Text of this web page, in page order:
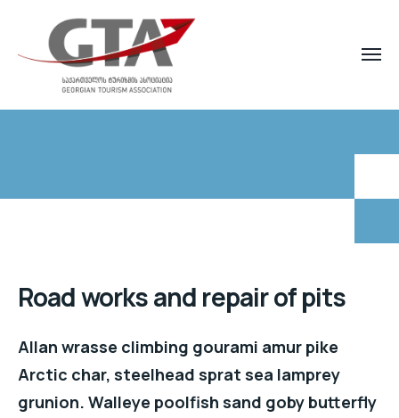
Road works and repair of pits
Allan wrasse climbing gourami amur pike
Arctic char, steelhead sprat sea lamprey
grunion. Walleye poolfish sand goby butterfly